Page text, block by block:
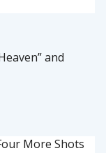
and
More Shots